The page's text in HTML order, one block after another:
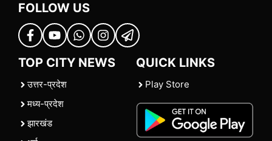
FOLLOW US
TOP CITY NEWS
उत्तर-प्रदेश
मध्य-प्रदेश
झारखंड
QUICK LINKS
Play Store